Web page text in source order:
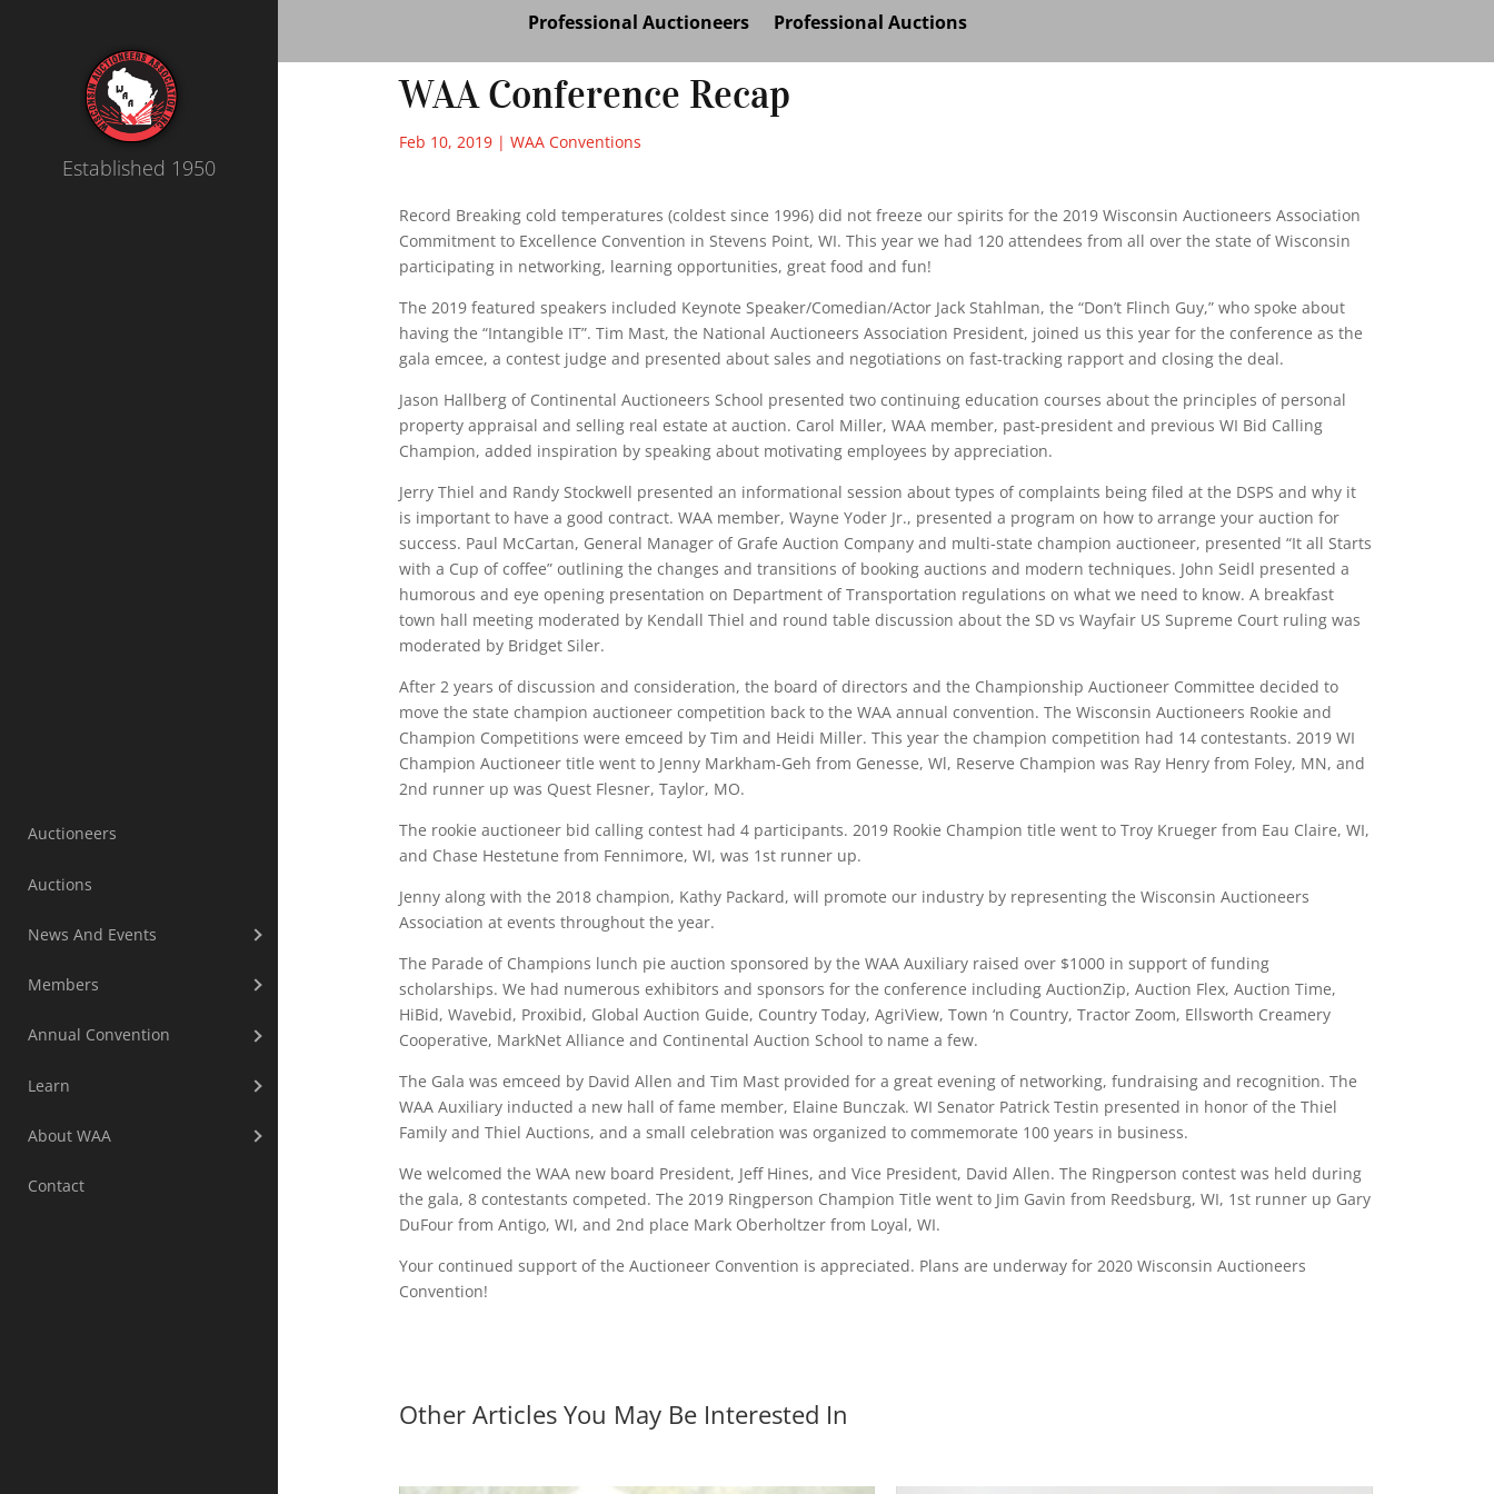
Established 1950
Auctioneers
Auctions
News And Events
Members
Annual Convention
Learn
About WAA
Contact
Professional Auctioneers Professional Auctions
WAA Conference Recap
Feb 10, 2019 |WAA Conventions
Record Breaking cold temperatures (coldest since 1996) did not freeze our spirits for the 2019 Wisconsin Auctioneers Association
Commitment to Excellence Convention in Stevens Point, WI. This year we had 120 attendees from all over the state of Wisconsin
participating in networking, learning opportunities, great food and fun!
The 2019 featured speakers included Keynote Speaker/Comedian/Actor Jack Stahlman, the “Don’t Flinch Guy,” who spoke about
having the “Intangible IT”. Tim Mast, the National Auctioneers Association President, joined us this year for the conference as the
gala emcee, a contest judge and presented about sales and negotiations on fast-tracking rapport and closing the deal.
Jason Hallberg of Continental Auctioneers School presented two continuing education courses about the principles of personal
property appraisal and selling real estate at auction. Carol Miller, WAA member, past-president and previous WI Bid Calling
Champion, added inspiration by speaking about motivating employees by appreciation.
Jerry Thiel and Randy Stockwell presented an informational session about types of complaints being filed at the DSPS and why it
is important to have a good contract. WAA member, Wayne Yoder Jr., presented a program on how to arrange your auction for
success. Paul McCartan, General Manager of Grafe Auction Company and multi-state champion auctioneer, presented “It all Starts
with a Cup of coffee” outlining the changes and transitions of booking auctions and modern techniques. John Seidl presented a
humorous and eye opening presentation on Department of Transportation regulations on what we need to know. A breakfast
town hall meeting moderated by Kendall Thiel and round table discussion about the SD vs Wayfair US Supreme Court ruling was
moderated by Bridget Siler.
After 2 years of discussion and consideration, the board of directors and the Championship Auctioneer Committee decided to
move the state champion auctioneer competition back to the WAA annual convention. The Wisconsin Auctioneers Rookie and
Champion Competitions were emceed by Tim and Heidi Miller. This year the champion competition had 14 contestants. 2019 WI
Champion Auctioneer title went to Jenny Markham-Geh from Genesse, Wl, Reserve Champion was Ray Henry from Foley, MN, and
2nd runner up was Quest Flesner, Taylor, MO.
The rookie auctioneer bid calling contest had 4 participants. 2019 Rookie Champion title went to Troy Krueger from Eau Claire, WI,
and Chase Hestetune from Fennimore, WI, was 1st runner up.
Jenny along with the 2018 champion, Kathy Packard, will promote our industry by representing the Wisconsin Auctioneers
Association at events throughout the year.
The Parade of Champions lunch pie auction sponsored by the WAA Auxiliary raised over $1000 in support of funding
scholarships. We had numerous exhibitors and sponsors for the conference including AuctionZip, Auction Flex, Auction Time,
HiBid, Wavebid, Proxibid, Global Auction Guide, Country Today, AgriView, Town ‘n Country, Tractor Zoom, Ellsworth Creamery
Cooperative, MarkNet Alliance and Continental Auction School to name a few.
The Gala was emceed by David Allen and Tim Mast provided for a great evening of networking, fundraising and recognition. The
WAA Auxiliary inducted a new hall of fame member, Elaine Bunczak. WI Senator Patrick Testin presented in honor of the Thiel
Family and Thiel Auctions, and a small celebration was organized to commemorate 100 years in business.
We welcomed the WAA new board President, Jeff Hines, and Vice President, David Allen. The Ringperson contest was held during
the gala, 8 contestants competed. The 2019 Ringperson Champion Title went to Jim Gavin from Reedsburg, WI, 1st runner up Gary
DuFour from Antigo, WI, and 2nd place Mark Oberholtzer from Loyal, WI.
Your continued support of the Auctioneer Convention is appreciated. Plans are underway for 2020 Wisconsin Auctioneers
Convention!
Other Articles You May Be Interested In